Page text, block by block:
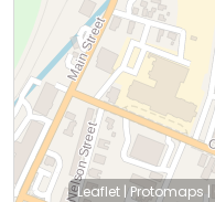
Leaflet |Protomaps |